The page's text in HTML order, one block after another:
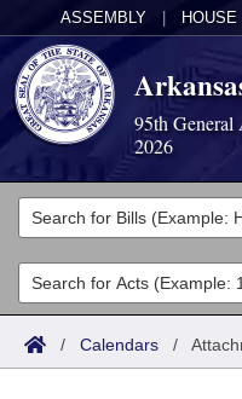
ASSEMBLY HOUSE
95th General
2026
Legislators
List All
Search
Committees
Joint
Acts
Search by Range
Bills
/ Calendars /